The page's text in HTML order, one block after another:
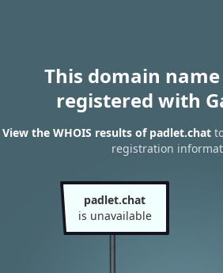
This domain
registered with
View the WHOIS results of padlet.chat
registration
padlet.chat
is unavailable